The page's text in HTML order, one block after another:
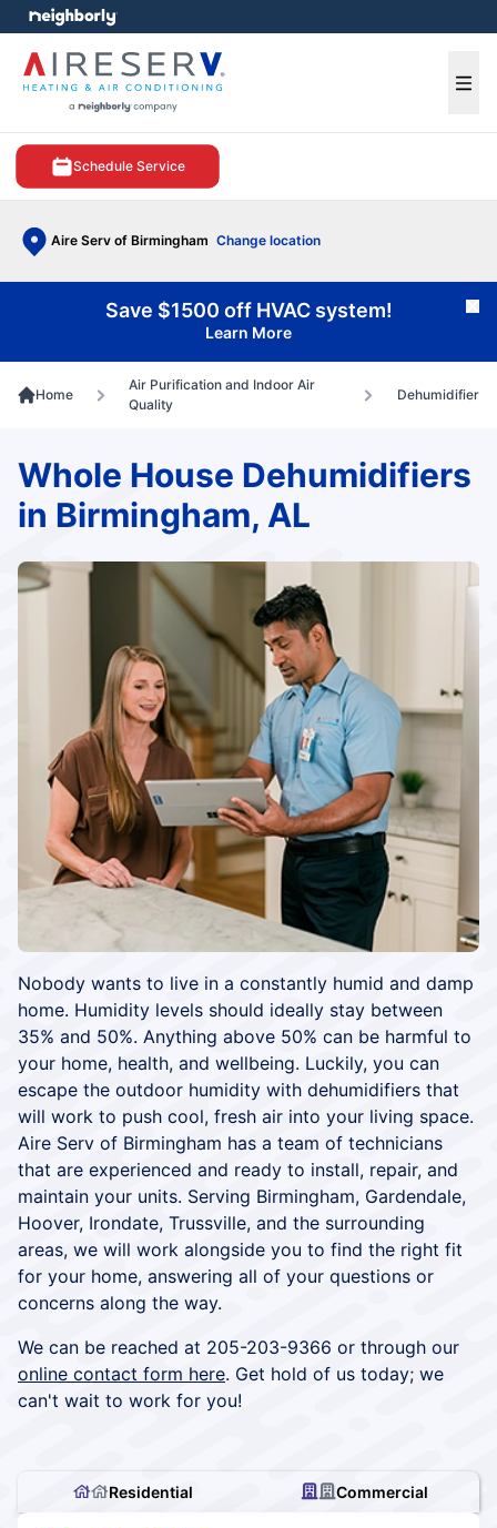
Schedule Service
Aire Serv of Birmingham Change location
menu
Save $1500 off HVAC system!
Learn More
Home
Air Purification and Indoor Air
Quality
Dehumidifier
Nobody wants to live in a constantly humid and damp
home. Humidity levels should ideally stay between
35% and 50%. Anything above 50% can be harmful to
your home, health, and wellbeing. Luckily, you can
escape the outdoor humidity with dehumidifiers that
will work to push cool, fresh air into your living space.
Aire Serv of Birmingham has a team of technicians
that are experienced and ready to install, repair, and
maintain your units. Serving Birmingham, Gardendale,
Hoover, Irondate, Trussville, and the surrounding
areas, we will work alongside you to find the right fit
for your home, answering all of your questions or
concerns along the way.
We can be reached at 205-203-9366 or through our
online contact form here. Get hold of us today; we
can't wait to work for you!
Whole House Dehumidifiers
in Birmingham, AL
Residential Commercial